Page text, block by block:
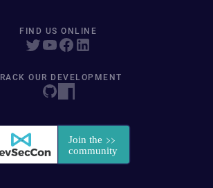
FIND US ONLINE
OUR DEVELOPMENT